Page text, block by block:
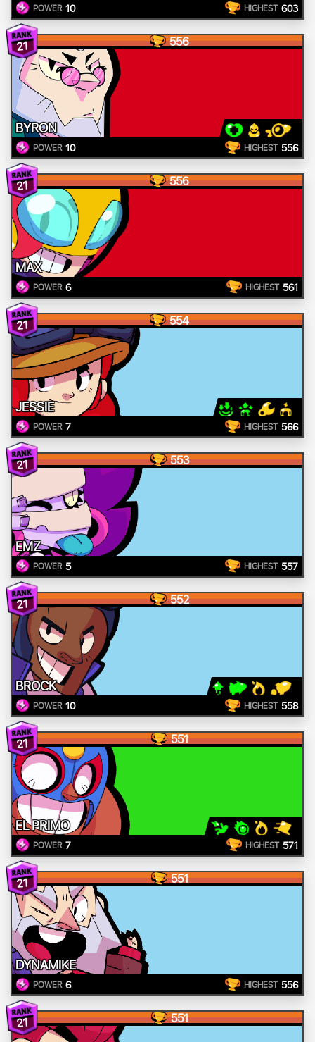
POWER 10 HIGHEST 603
21 556
BYRON
POWER 10 HIGHEST 556
21 556
MAX
POWER 6 HIGHEST 561
21 554
JESSIE
POWER 7 HIGHEST 566
21 553
EMZ
POWER 5 HIGHEST 557
21 552
BROCK
POWER 10 HIGHEST 558
21 551
EL PRIMO
POWER 7 HIGHEST 571
21 551
DYNAMIKE
POWER 6 HIGHEST 556
21 551